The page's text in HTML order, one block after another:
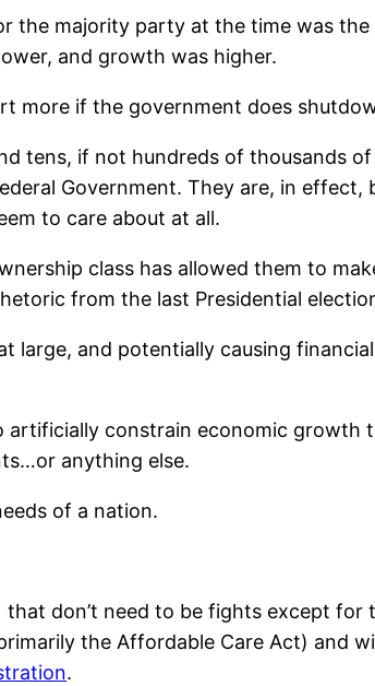
the majority party at the time was
and growth was higher.
more if the government does
tens, if not hundreds of thousands
Government. They are, in effect,
to care about at all.
class has allowed them to
from the last Presidential
large, and potentially causing
constrain economic growth
anything else.
of a nation.
don’t need to be fights except for
the Affordable Care Act) and
.